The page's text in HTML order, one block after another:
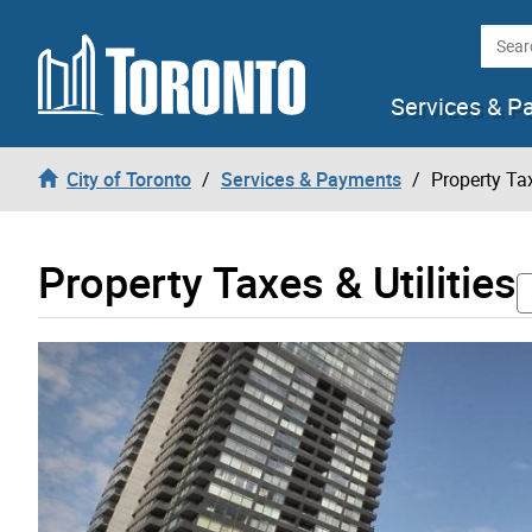
Skip to content
Services &
City of Toronto Services & Payments Property
Property Taxes & Utilities